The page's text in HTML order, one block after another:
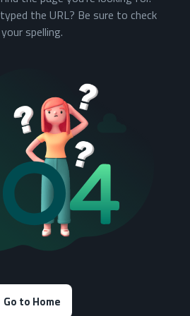
the URL? Be sure to check
your spelling.
Go to Home